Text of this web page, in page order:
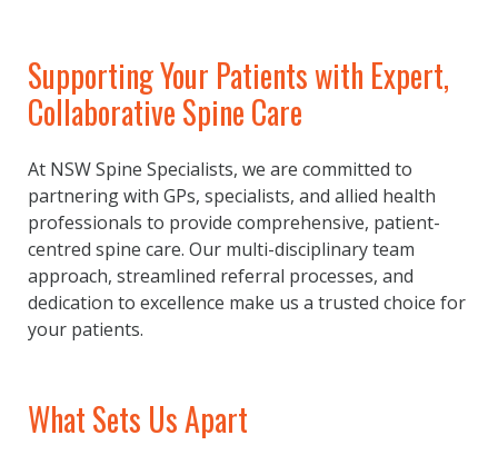
Supporting Your Patients with Expert,
Collaborative Spine Care
At NSW Spine Specialists, we are committed to
partnering with GPs, specialists, and allied health
professionals to provide comprehensive, patient-
centred spine care. Our multi-disciplinary team
approach, streamlined referral processes, and
dedication to excellence make us a trusted choice for
your patients.
What Sets Us Apart